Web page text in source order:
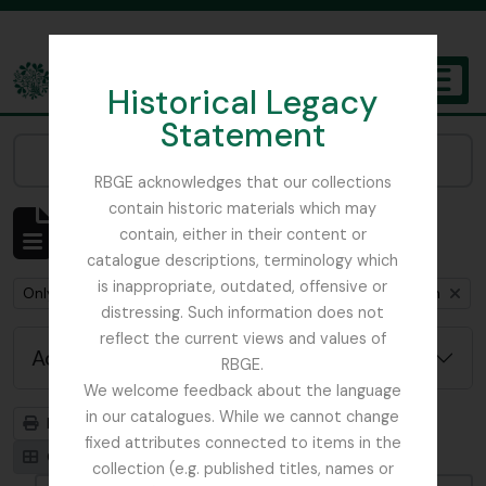
Historical Legacy
Statement
RBGE acknowledges that our collections
contain historic materials which may
contain, either in their content or
catalogue descriptions, terminology which
is inappropriate, outdated, offensive or
distressing. Such information does not
reflect the current views and values of
RBGE.
We welcome feedback about the language
in our catalogues. While we cannot change
fixed attributes connected to items in the
collection (e.g. published titles, names or
The Archives of the Royal Botanic Garden Edinburgh
Showing 1 results
Archivistische beschrijving
Remove filter:
Only top-level descriptions Remove filter:
Cox, Euan Hillhouse Methven
Advanced search options
Print preview
Hierarchy
Card view
Table view